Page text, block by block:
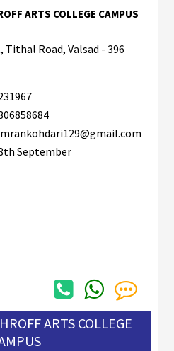
ARTS COLLEGE CAMPUS
Road, Valsad - 396
September
ARTS COLLEGE